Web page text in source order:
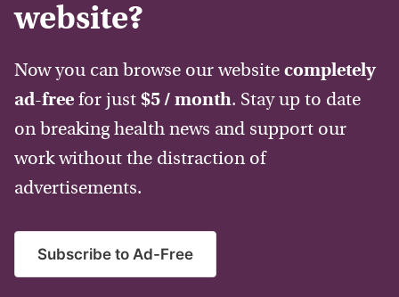
website?
Now you can browse our website completely
ad-free for just $5 / month. Stay up to date
on breaking health news and support our
work without the distraction of
advertisements.
Subscribe to Ad-Free